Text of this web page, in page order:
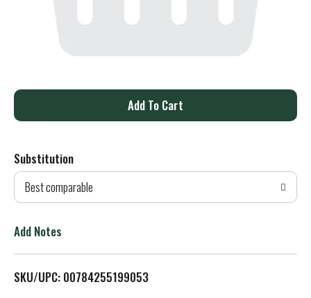
A
d
T
L
Substitution
Best comparable
Add Notes
SKU/UPC: 00784255199053